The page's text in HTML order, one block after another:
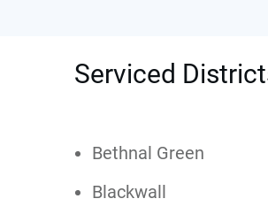
Serviced
Bethnal Green
Blackwall